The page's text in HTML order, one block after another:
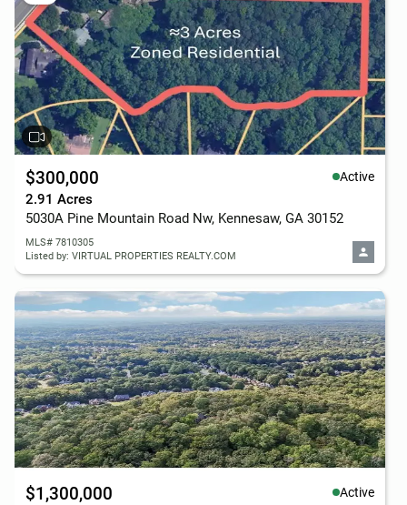
$300,000 Active
2.91 Acres
5030A Pine Mountain Road Nw, Kennesaw, GA 30152
MLS# 7810305
Listed by: VIRTUAL PROPERTIES REALTY.COM
$1,300,000 Active